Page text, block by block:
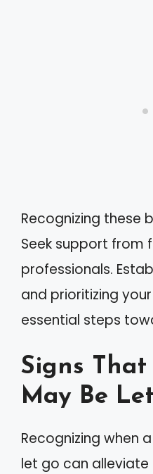
Recognizing these
Seek support from
professionals.
and prioritizing
essential steps
Signs
May Be
Recognizing when
let go can alleviate